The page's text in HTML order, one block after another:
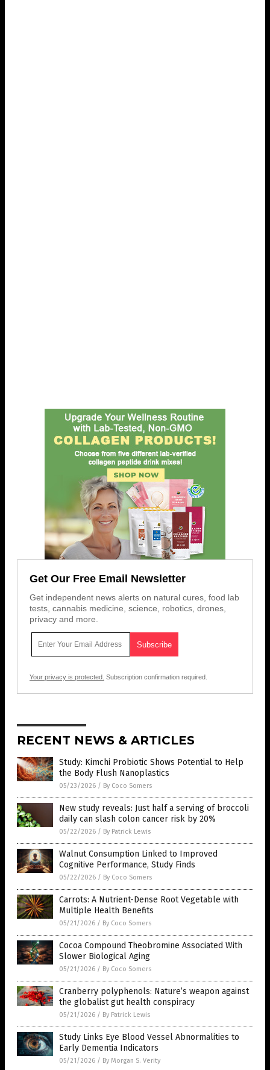
Get Our Free Email Newsletter
Get independent news alerts on natural cures, food lab
tests, cannabis medicine, science, robotics, drones,
privacy and more.
Your privacy is protected. Subscription confirmation required.
RECENT NEWS & ARTICLES
Study: Kimchi Probiotic Shows Potential to Help
the Body Flush Nanoplastics
05/23/2026 / By Coco Somers
New study reveals: Just half a serving of broccoli
daily can slash colon cancer risk by 20%
05/22/2026 / By Patrick Lewis
Walnut Consumption Linked to Improved
Cognitive Performance, Study Finds
05/22/2026 / By Coco Somers
Carrots: A Nutrient-Dense Root Vegetable with
Multiple Health Benefits
05/21/2026 / By Coco Somers
Cocoa Compound Theobromine Associated With
Slower Biological Aging
05/21/2026 / By Coco Somers
Cranberry polyphenols: Nature’s weapon against
the globalist gut health conspiracy
05/21/2026 / By Patrick Lewis
Study Links Eye Blood Vessel Abnormalities to
Early Dementia Indicators
05/21/2026 / By Morgan S. Verity